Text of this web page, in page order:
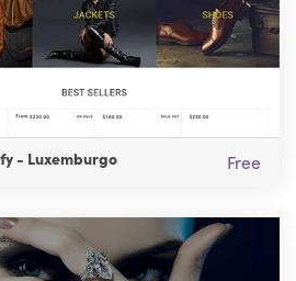
- Luxemburgo Free